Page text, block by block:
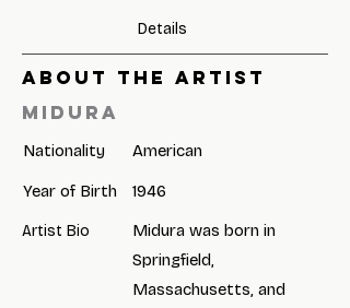
Details
ABOUT THE ARTIST
Midura
Nationality
Year of Birth
Artist Bio
American
1946
Midura was born in
Springfield,
Massachusetts, and